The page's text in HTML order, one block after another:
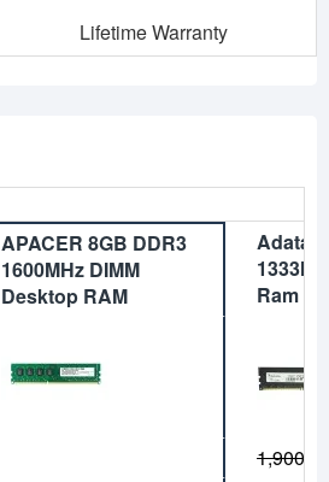
Lifetime Warranty
APACER 8GB DDR3
1600MHz DIMM
Desktop RAM
Adata
Ram
1,900৳